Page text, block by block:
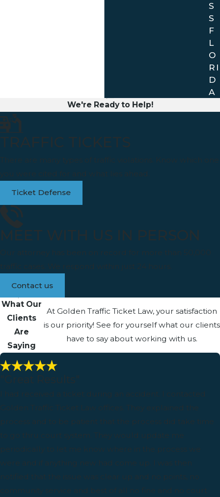
S
S
F
L
O
RI
D
A
We're Ready to Help!
TRAFFIC TICKETS
There are many types of traffic violations. Know which one
you were cited for and what lies ahead.
Ticket Defense
MEET WITH US IN PERSON
Our attorney has been on record for more than 50,000
traffic cases. We respond within just 24 hours.
Contact us
What Our
Clients
Are
Saying
At Golden Traffic Ticket Law, your satisfaction
is our priority! See for yourself what our clients
have to say about working with us.
"Great Results"
I had received a ticket during an accident. I contacted
Golden Traffic Ticket Law offices. They explained the
process and to be patient that the process did take time
to go thru court system. They would update me
periodically to let me know where in the process we
were and if anything new had come up. I was then
notified that the issue was clear up and no points, no
community service and best of all no fine and no court